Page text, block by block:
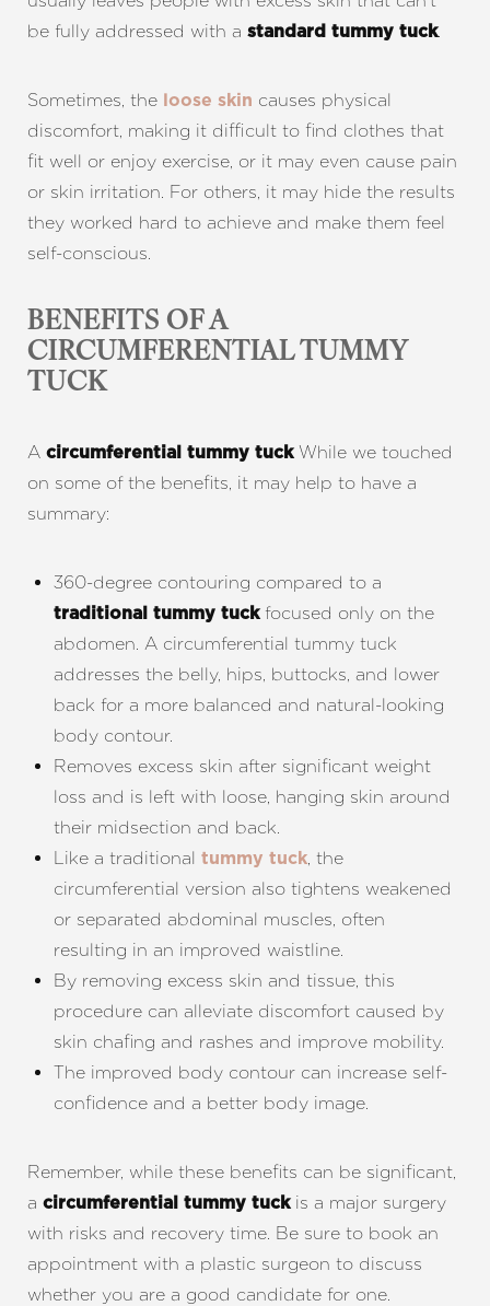
be fully addressed with a standard tummy tuck.
Sometimes, the loose skin causes physical
discomfort, making it difficult to find clothes that
fit well or enjoy exercise, or it may even cause pain
or skin irritation. For others, it may hide the results
they worked hard to achieve and make them feel
self-conscious.
BENEFITS OF A
CIRCUMFERENTIAL TUMMY
TUCK
A circumferential tummy tuck While we touched
on some of the benefits, it may help to have a
summary:
360-degree contouring compared to a
traditional tummy tuckfocused only on the
abdomen. A circumferential tummy tuck
addresses the belly, hips, buttocks, and lower
back for a more balanced and natural-looking
body contour.
Removes excess skin after significant weight
loss and is left with loose, hanging skin around
their midsection and back.
Like a traditional tummy tuck, the
circumferential version also tightens weakened
or separated abdominal muscles, often
resulting in an improved waistline.
By removing excess skin and tissue, this
procedure can alleviate discomfort caused by
skin chafing and rashes and improve mobility.
The improved body contour can increase self-
confidence and a better body image.
Remember, while these benefits can be significant,
a circumferential tummy tuck is a major surgery
with risks and recovery time. Be sure to book an
appointment with a plastic surgeon to discuss
whether you are a good candidate for one.